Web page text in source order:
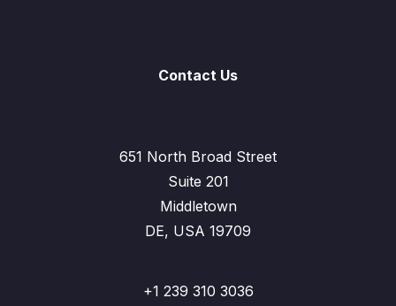
Contact Us
651 North Broad Street
Suite 201
Middletown
DE, USA 19709
+1 239 310 3036